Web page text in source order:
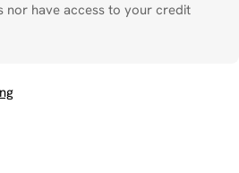
have access to your credit